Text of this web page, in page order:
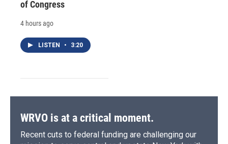
of Congress
4 hours ago
LISTEN • 3:20
WRVO is at a critical moment.
Recent cuts to federal funding are challenging our